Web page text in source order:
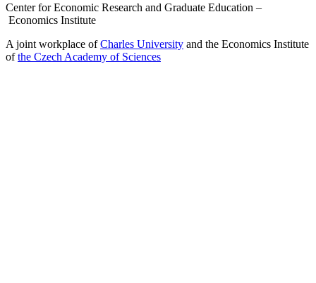
Center for Economic Research and Graduate Education –
Economics Institute
A joint workplace ofCharles University and the Economics Institute
ofthe Czech Academy of Sciences